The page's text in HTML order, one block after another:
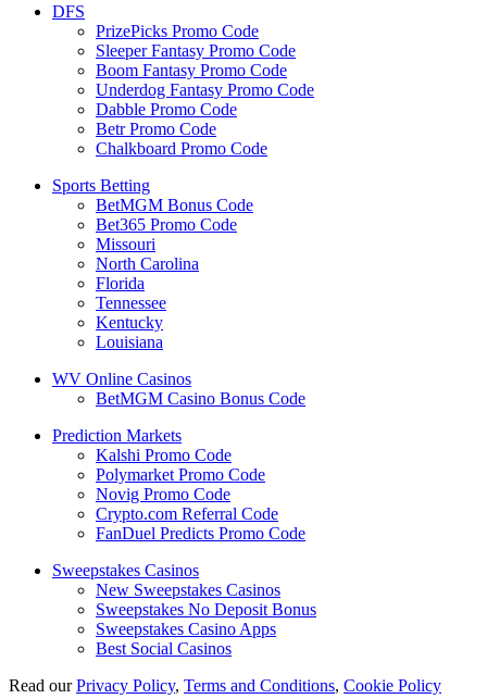
DFS
PrizePicks Promo Code
Sleeper Fantasy Promo Code
Boom Fantasy Promo Code
Underdog Fantasy Promo Code
Dabble Promo Code
Betr Promo Code
Chalkboard Promo Code
Sports Betting
BetMGM Bonus Code
Bet365 Promo Code
Missouri
North Carolina
Florida
Tennessee
Kentucky
Louisiana
WV Online Casinos
BetMGM Casino Bonus Code
Prediction Markets
Kalshi Promo Code
Polymarket Promo Code
Novig Promo Code
Crypto.com Referral Code
FanDuel Predicts Promo Code
Sweepstakes Casinos
New Sweepstakes Casinos
Sweepstakes No Deposit Bonus
Sweepstakes Casino Apps
Best Social Casinos
Read ourPrivacy Policy, Terms and Conditions, Cookie Policy